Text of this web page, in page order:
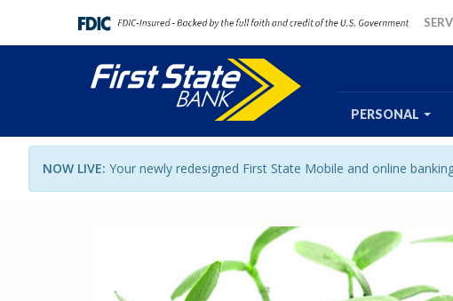
PERSONAL
NOW LIVE: Your newly redesigned First State Mobile and online